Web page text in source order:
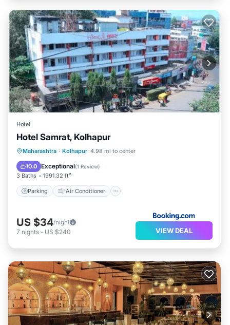
Hotel
Hotel Samrat, Kolhapur
Maharashtra · Kolhapur 4.98 mi to center
10.0 Exceptional(1 Review)
3 Baths 1991.32 ft²
Parking Air Conditioner
Parking Air Conditioner
Child Friendly
US $34/night
7 nights - US $240 VIEW DEAL